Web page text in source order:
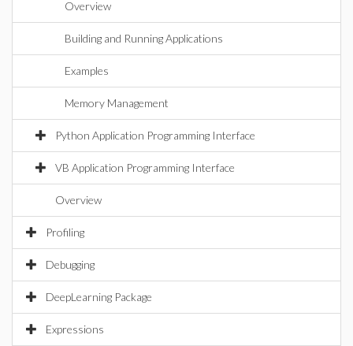
Overview
Building and Running Applications
Examples
Memory Management
Python Application Programming Interface
VB Application Programming Interface
Overview
Profiling
Debugging
DeepLearning Package
Expressions